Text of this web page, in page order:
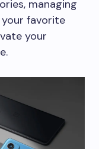
managing
favorite
your